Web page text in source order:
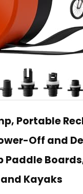
Portable
Off and
Kayaks